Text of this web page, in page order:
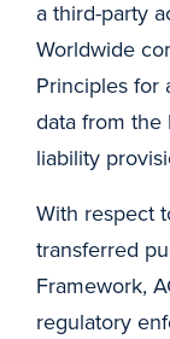
a third-party
Worldwide
Principles for
data from the
liability
With respect
transferred
Framework,
regulatory